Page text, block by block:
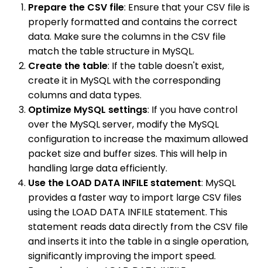
Prepare the CSV file: Ensure that your CSV file is
properly formatted and contains the correct
data. Make sure the columns in the CSV file
match the table structure in MySQL.
Create the table: If the table doesn't exist,
create it in MySQL with the corresponding
columns and data types.
Optimize MySQL settings: If you have control
over the MySQL server, modify the MySQL
configuration to increase the maximum allowed
packet size and buffer sizes. This will help in
handling large data efficiently.
Use the LOAD DATA INFILE statement: MySQL
provides a faster way to import large CSV files
using the LOAD DATA INFILE statement. This
statement reads data directly from the CSV file
and inserts it into the table in a single operation,
significantly improving the import speed.